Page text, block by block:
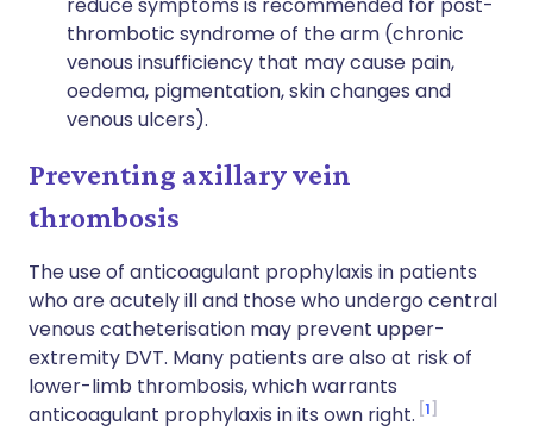
thrombotic syndrome of the arm (chronic
venous insufficiency that may cause pain,
oedema, pigmentation, skin changes and
venous ulcers).
Preventing axillary vein
thrombosis
The use of anticoagulant prophylaxis in patients
who are acutely ill and those who undergo central
venous catheterisation may prevent upper-
extremity DVT. Many patients are also at risk of
lower-limb thrombosis, which warrants
anticoagulant prophylaxis in its own right. 1